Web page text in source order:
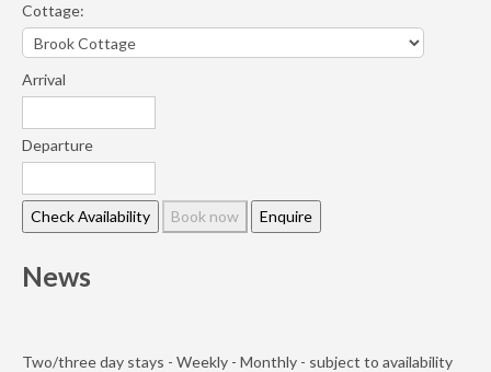
Cottage:
Arrival
Departure
News
Two/three day stays - Weekly - Monthly - subject to availability